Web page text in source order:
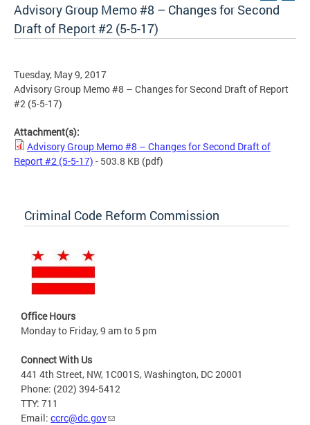
Advisory Group Memo #8 – Changes for Second
Draft of Report #2 (5-5-17)
Tuesday, May 9, 2017
Advisory Group Memo #8 – Changes for Second Draft of Report
#2 (5-5-17)
Attachment(s):
Advisory Group Memo #8 – Changes for Second Draft of
Report #2 (5-5-17) - 503.8 KB (pdf)
Criminal Code Reform Commission
Office Hours
Monday to Friday, 9 am to 5 pm
Connect With Us
441 4th Street, NW, 1C001S, Washington, DC 20001
Phone: (202) 394-5412
TTY: 711
Email: ccrc@dc.gov